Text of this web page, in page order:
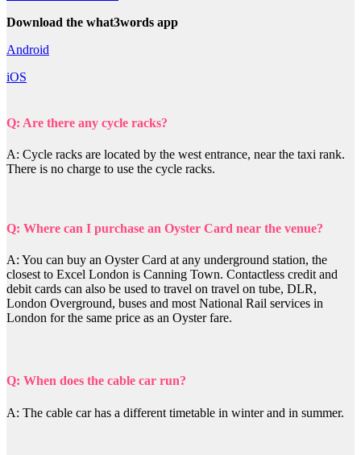
Download the what3words app
Android
iOS
Q: Are there any cycle racks?
A: Cycle racks are located by the west entrance, near the taxi rank.
There is no charge to use the cycle racks.
Q: Where can I purchase an Oyster Card near the venue?
A: You can buy an Oyster Card at any underground station, the
closest to Excel London is Canning Town. Contactless credit and
debit cards can also be used to travel on travel on tube, DLR,
London Overground, buses and most National Rail services in
London for the same price as an Oyster fare.
Q: When does the cable car run?
A: The cable car has a different timetable in winter and in summer.